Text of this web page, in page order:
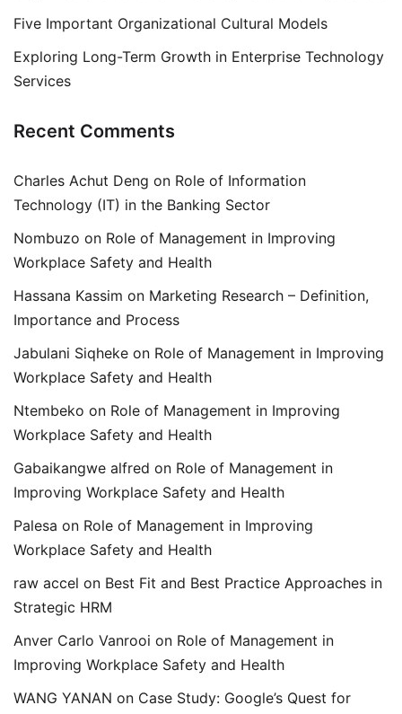
Five Important Organizational Cultural Models
Exploring Long-Term Growth in Enterprise Technology
Services
Recent Comments
Charles Achut Deng on Role of Information
Technology (IT) in the Banking Sector
Nombuzo on Role of Management in Improving
Workplace Safety and Health
Hassana Kassim on Marketing Research – Definition,
Importance and Process
Jabulani Siqheke on Role of Management in Improving
Workplace Safety and Health
Ntembeko on Role of Management in Improving
Workplace Safety and Health
Gabaikangwe alfred on Role of Management in
Improving Workplace Safety and Health
Palesa on Role of Management in Improving
Workplace Safety and Health
raw accel on Best Fit and Best Practice Approaches in
Strategic HRM
Anver Carlo Vanrooi on Role of Management in
Improving Workplace Safety and Health
WANG YANAN on Case Study: Google’s Quest for